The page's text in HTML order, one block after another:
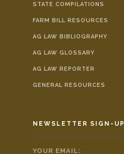
STATE COMPILATIONS
FARM BILL RESOURCES
AG LAW BIBLIOGRAPHY
AG LAW GLOSSARY
AG LAW REPORTER
GENERAL RESOURCES
NEWSLETTER SIGN-UP
YOUR EMAIL: *